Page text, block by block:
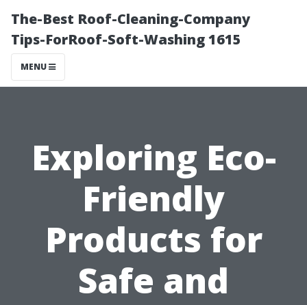
The-Best Roof-Cleaning-Company
Tips-ForRoof-Soft-Washing 1615
MENU
Exploring Eco-
Friendly
Products for
Safe and